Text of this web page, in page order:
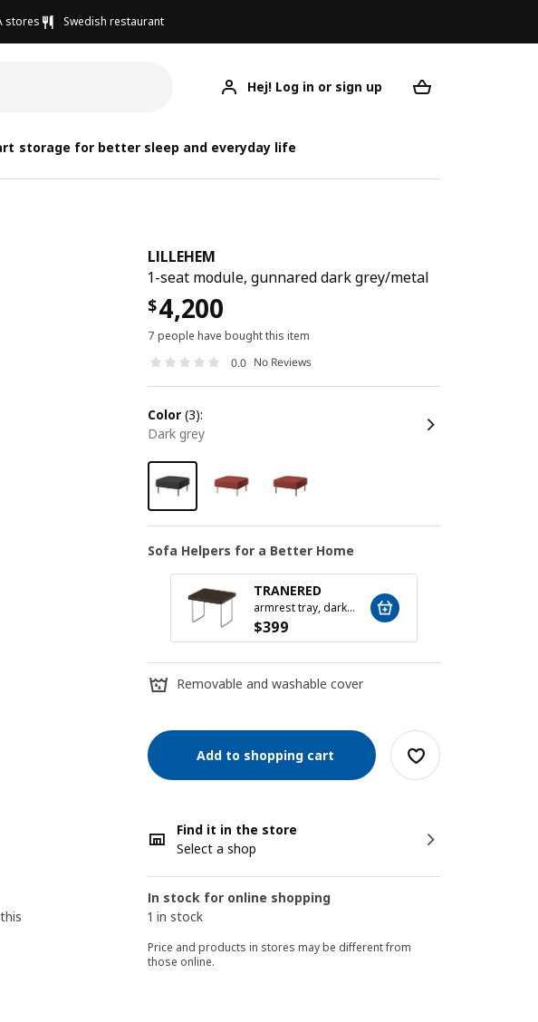
stores Swedish restaurant
Hej! Log in or sign up
storage for better sleep and everyday life
LILLEHEM
1-seat module, gunnared dark grey/metal
$4,200
7 people have bought this item
0.0 No Reviews
color (3):
dark grey
Sofa Helpers for a Better Home
TRANERED
armrest tray, dark brown
$399
Removable and washable cover
Add to shopping cart
Find it in the store
Select a shop
In stock for online shopping
1 in stock
Price and products in stores may be different from
those online.